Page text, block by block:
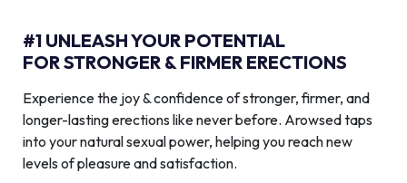
#1 UNLEASH YOUR POTENTIAL
FOR STRONGER & FIRMER ERECTIONS
Experience the joy & confidence of stronger, firmer, and
longer-lasting erections like never before. Arowsed taps
into your natural sexual power, helping you reach new
levels of pleasure and satisfaction.